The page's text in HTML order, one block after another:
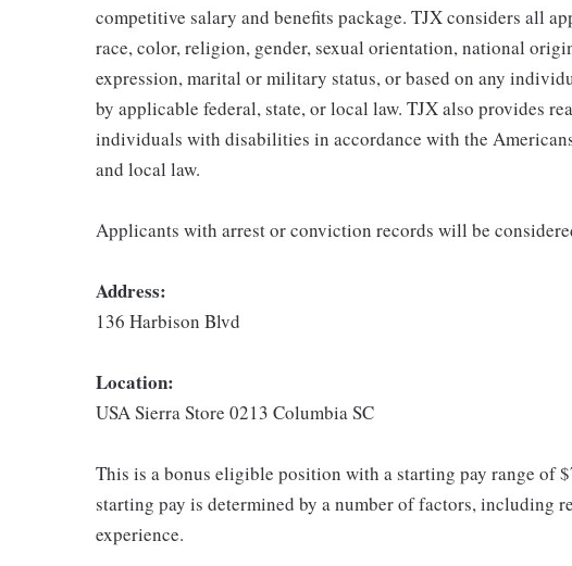
competitive salary and benefits package. TJX considers all
race, color, religion, gender, sexual orientation, national
expression, marital or military status, or based on any
by applicable federal, state, or local law. TJX also provides
individuals with disabilities in accordance with the
and local law.
Applicants with arrest or conviction records will be
Address:
136 Harbison Blvd
Location:
USA Sierra Store 0213 Columbia SC
This is a bonus eligible position with a starting pay range of
starting pay is determined by a number of factors, including
experience.